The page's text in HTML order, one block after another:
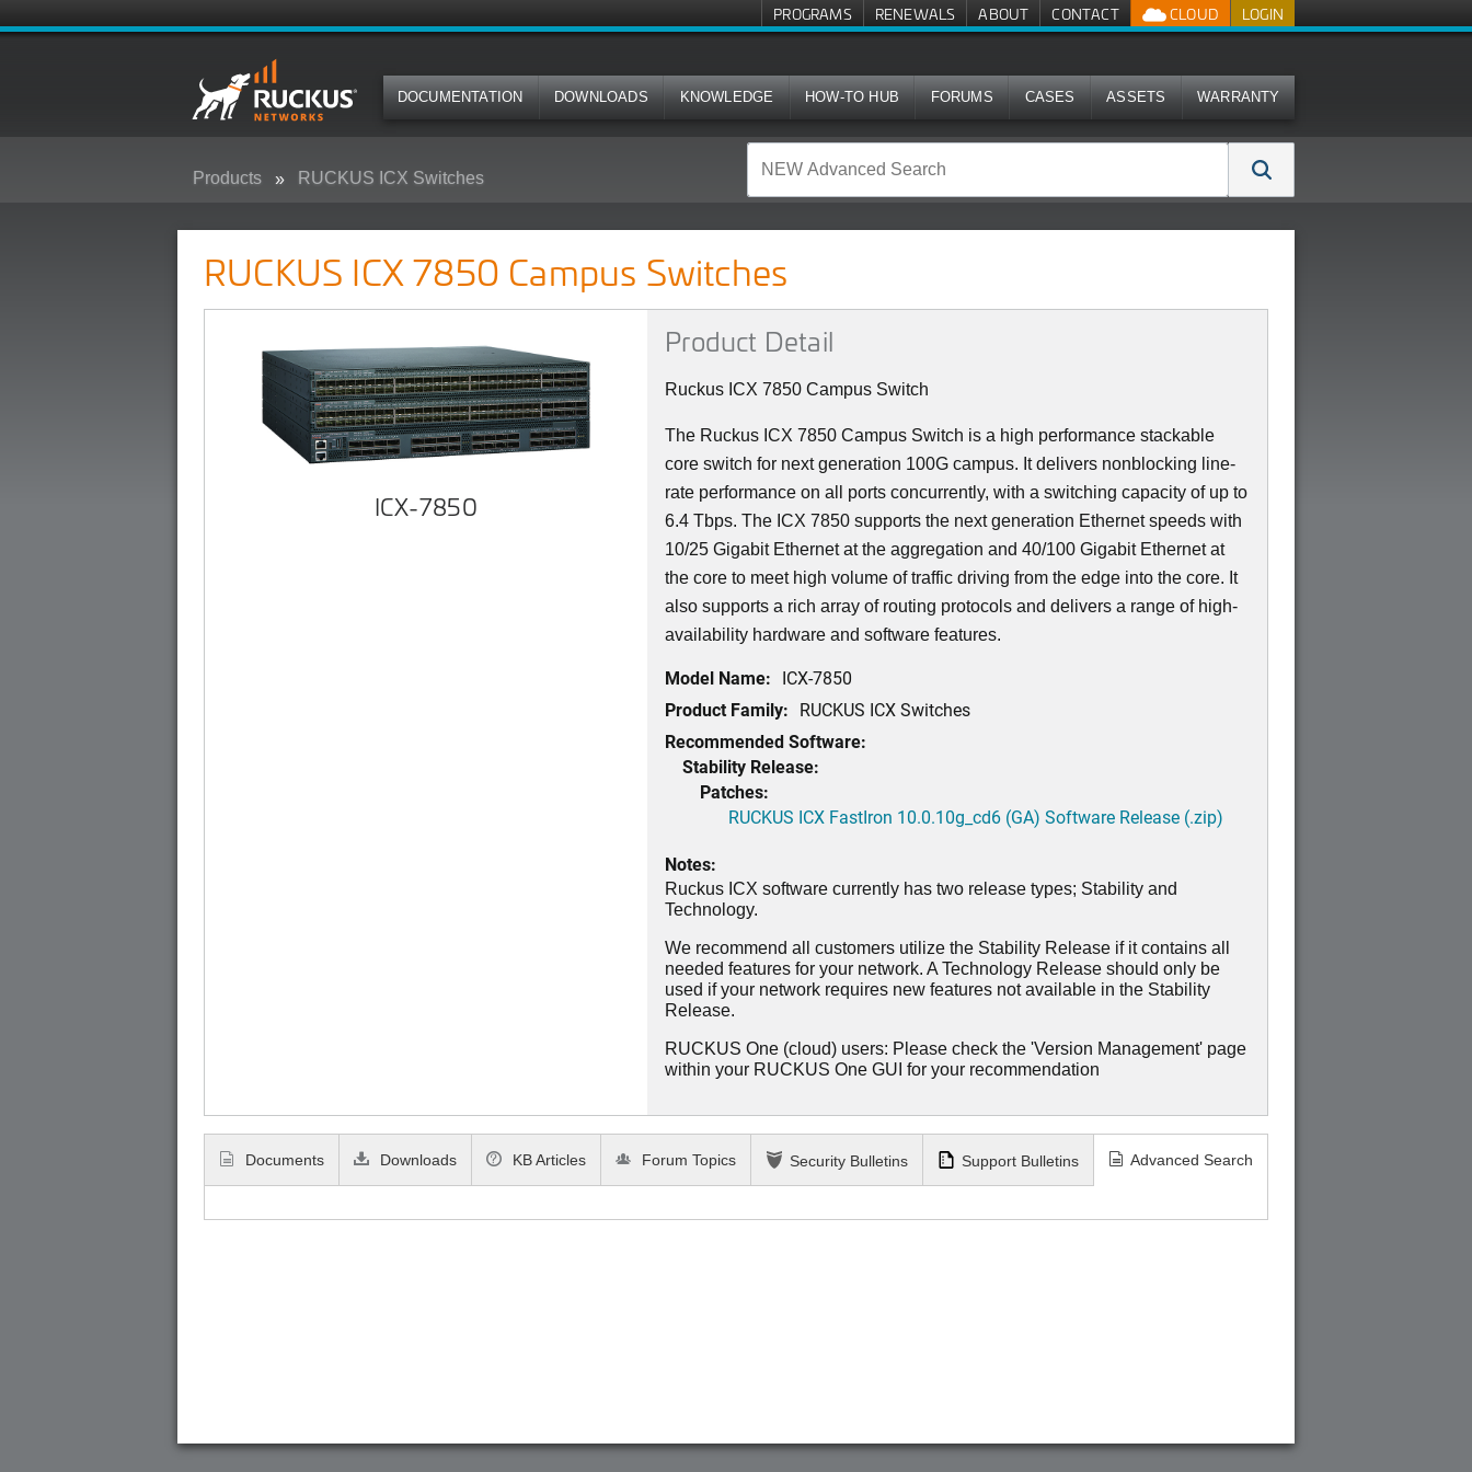
LOGIN
CLOUD
PROGRAMS RENEWALS ABOUT CONTACT
DOCUMENTATION DOWNLOADS KNOWLEDGE HOW-TO HUB FORUMS CASES ASSETS WARRANTY
Products RUCKUS ICX Switches
RUCKUS ICX 7850 Campus Switches
ICX-7850
Product Detail
Ruckus ICX 7850 Campus Switch
The Ruckus ICX 7850 Campus Switch is a high performance stackable
core switch for next generation 100G campus. It delivers nonblocking line-
rate performance on all ports concurrently, with a switching capacity of up to
6.4 Tbps. The ICX 7850 supports the next generation Ethernet speeds with
10/25 Gigabit Ethernet at the aggregation and 40/100 Gigabit Ethernet at
the core to meet high volume of traffic driving from the edge into the core. It
also supports a rich array of routing protocols and delivers a range of high-
availability hardware and software features.
Model Name: ICX-7850
Product Family: RUCKUS ICX Switches
Recommended Software:
Stability Release:
Patches:
RUCKUS ICX FastIron 10.0.10g_cd6 (GA) Software Release (.zip)
Notes:
Ruckus ICX software currently has two release types; Stability and
Technology.
We recommend all customers utilize the Stability Release if it contains all
needed features for your network. A Technology Release should only be
used if your network requires new features not available in the Stability
Release.
RUCKUS One (cloud) users: Please check the 'Version Management' page
within your RUCKUS One GUI for your recommendation
Documents Downloads KB Articles Forum Topics Security Bulletins Support Bulletins Advanced Search